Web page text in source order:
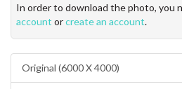
In order to download the photo, you
account orcreate an account.
Original (6000 X 4000)